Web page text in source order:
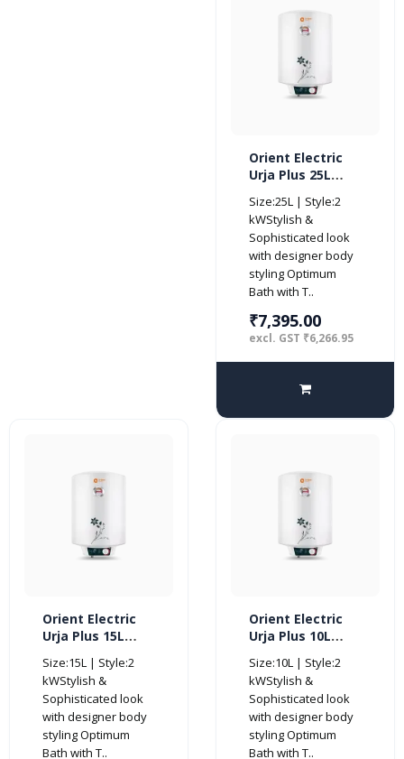
Orient Electric
Urja Plus 25L
Storage Vertical
Water Heater-
BEE 4 Star
Size:25L | Style:2
kWStylish &
Sophisticated look
with designer body
styling Optimum
Bath with T..
₹7,395.00
excl. GST ₹6,266.95
Orient Electric
Urja Plus 15L
Storage Vertical
Water Heater-
BEE 4 Star
Size:15L | Style:2
kWStylish &
Sophisticated look
with designer body
styling Optimum
Bath with T..
Orient Electric
Urja Plus 10L
Storage Vertical
Water Heater-
BEE 4 Star
Size:10L | Style:2
kWStylish &
Sophisticated look
with designer body
styling Optimum
Bath with T..